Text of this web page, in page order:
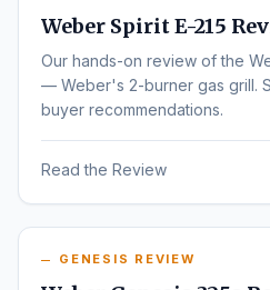
Weber Spirit E-215
Our hands-on review of the
— Weber's 2-burner gas grill.
buyer recommendations.
Read the Review
GENESIS REVIEW